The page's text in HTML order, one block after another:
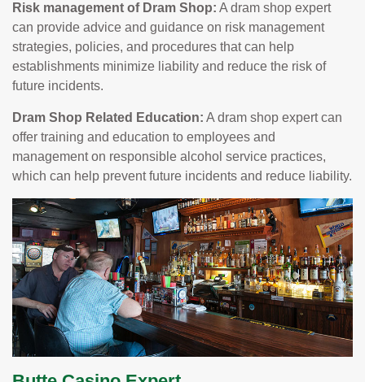
Risk management of Dram Shop: A dram shop expert
can provide advice and guidance on risk management
strategies, policies, and procedures that can help
establishments minimize liability and reduce the risk of
future incidents.
Dram Shop Related Education: A dram shop expert can
offer training and education to employees and
management on responsible alcohol service practices,
which can help prevent future incidents and reduce liability.